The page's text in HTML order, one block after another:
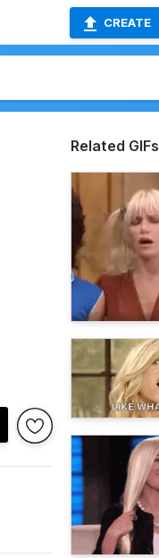
CREATE
Related GIFs